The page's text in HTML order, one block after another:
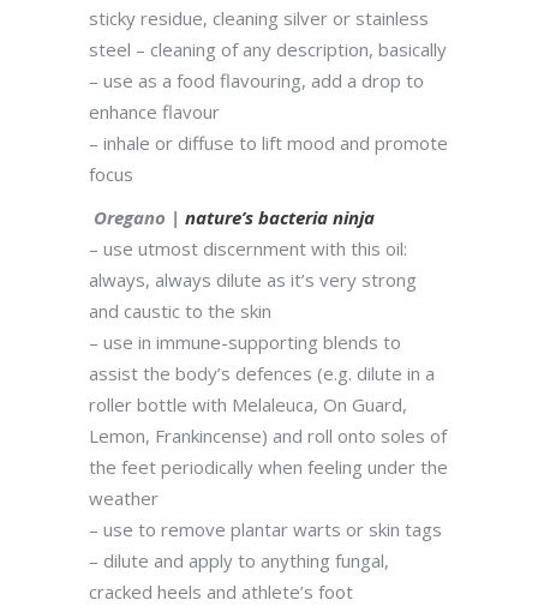
sticky residue, cleaning silver or stainless
steel – cleaning of any description, basically
– use as a food flavouring, add a drop to
enhance flavour
– inhale or diffuse to lift mood and promote
focus
Oregano | nature’s bacteria ninja
– use utmost discernment with this oil:
always, always dilute as it’s very strong
and caustic to the skin
– use in immune-supporting blends to
assist the body’s defences (e.g. dilute in a
roller bottle with Melaleuca, On Guard,
Lemon, Frankincense) and roll onto soles of
the feet periodically when feeling under the
weather
– use to remove plantar warts or skin tags
– dilute and apply to anything fungal,
cracked heels and athlete’s foot